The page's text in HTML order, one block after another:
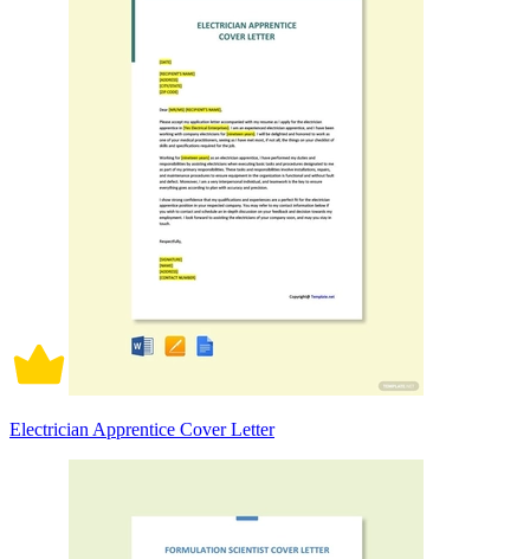
Electrician Apprentice Cover Letter